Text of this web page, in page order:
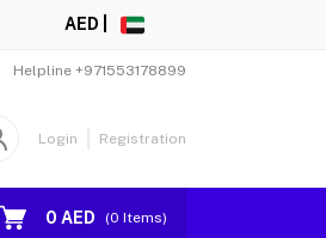
AED |
Helpline +971553178899
Login Registration
0 AED (0 Items)